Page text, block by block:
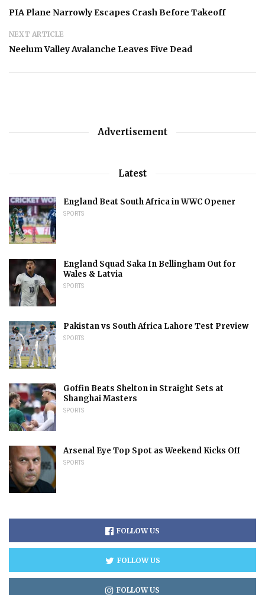
PIA Plane Narrowly Escapes Crash Before Takeoff
NEXT ARTICLE
Neelum Valley Avalanche Leaves Five Dead
Advertisement
Latest
England Beat South Africa in WWC Opener
SPORTS
England Squad Saka In Bellingham Out for
Wales & Latvia
SPORTS
Pakistan vs South Africa Lahore Test Preview
SPORTS
Goffin Beats Shelton in Straight Sets at
Shanghai Masters
SPORTS
Arsenal Eye Top Spot as Weekend Kicks Off
SPORTS
FOLLOW US
FOLLOW US
FOLLOW US